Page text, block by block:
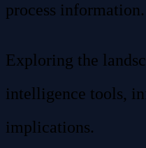
process information.
Exploring the
intelligence tools,
implications.